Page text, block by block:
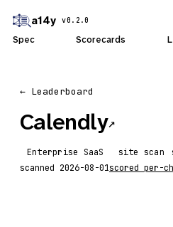
a14y v0.2.0
Spec Scorecards
← Leaderboard
Calendly↗
Enterprise SaaS site scan
scanned 2026-08-01scored per-